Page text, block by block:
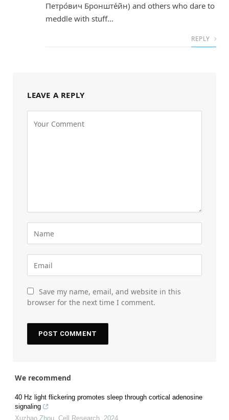
Петро́вич Бронште́йн) and others who dare to
meddle with stuff…
REPLY
LEAVE A REPLY
Save my name, email, and website in this
browser for the next time I comment.
We recommend
40 Hz light flickering promotes sleep through cortical adenosine
signaling
Xuzhao Zhou Cell Research 2024